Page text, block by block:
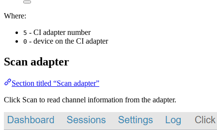
Where:
5 - CI adapter number
0 - device on the CI adapter
Scan adapter
Section titled “Scan adapter”
Click Scan to read channel information from the adapter.